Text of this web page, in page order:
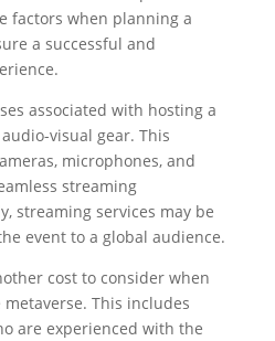
factors when planning a
a successful and
associated with hosting a
visual gear. This
microphones, and
streaming
streaming services may be
event to a global audience.
cost to consider when
This includes
are experienced with the